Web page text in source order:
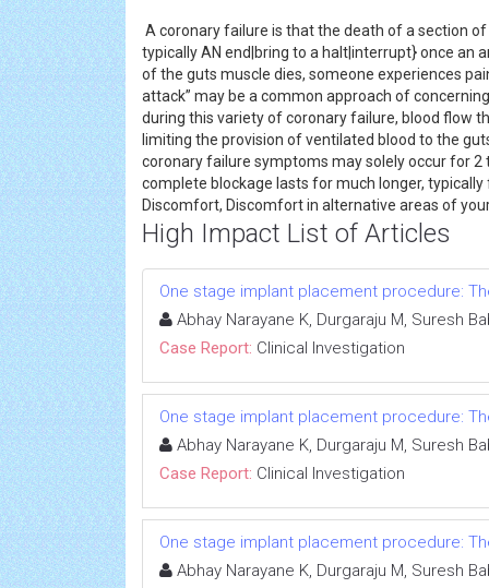
A coronary failure is that the death of a section
typically AN end|bring to a halt|interrupt} once an
of the guts muscle dies, someone experiences
attack” may be a common approach of
during this variety of coronary failure, blood flow
limiting the provision of ventilated blood to the
coronary failure symptoms may solely occur for
complete blockage lasts for much longer,
Discomfort, Discomfort in alternative areas of
High Impact List of Articles
One stage implant placement procedure:
Abhay Narayane K, Durgaraju M, Suresh
Case Report: Clinical Investigation
One stage implant placement procedure:
Abhay Narayane K, Durgaraju M, Suresh
Case Report: Clinical Investigation
One stage implant placement procedure:
Abhay Narayane K, Durgaraju M, Suresh